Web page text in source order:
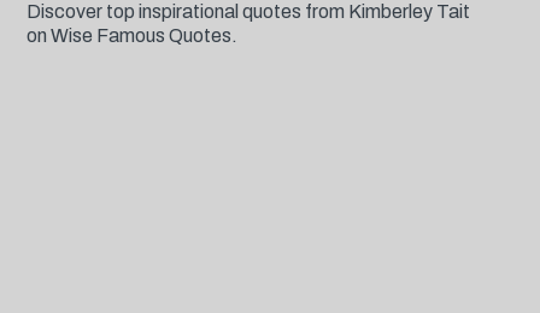
Discover top inspirational quotes from Kimberley Tait
on Wise Famous Quotes.